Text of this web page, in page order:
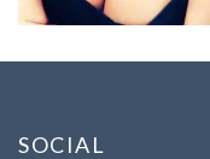
SOCIAL